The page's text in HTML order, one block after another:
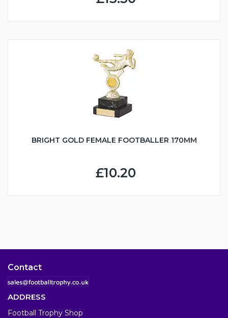
BRIGHT GOLD FEMALE FOOTBALLER 170MM
£10.20
Contact
ADDRESS
Football Trophy Shop